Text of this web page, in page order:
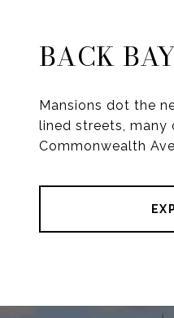
BACK
Mansions dot the
lined streets, many
Commonwealth